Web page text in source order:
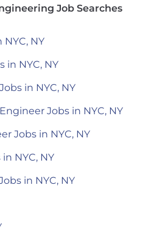
Job Searches
NY
in NYC, NY
in NYC, NY
Jobs in NYC, NY
Jobs in NYC, NY
NYC, NY
in NYC, NY